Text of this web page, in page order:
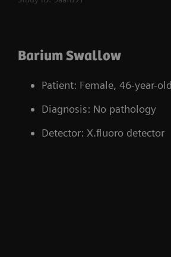
CPs
Modification of institutional
specific information
Barium Swallow
Patient: Female, 46-year-old
Diagnosis: No pathology
Detector: X.fluoro detector